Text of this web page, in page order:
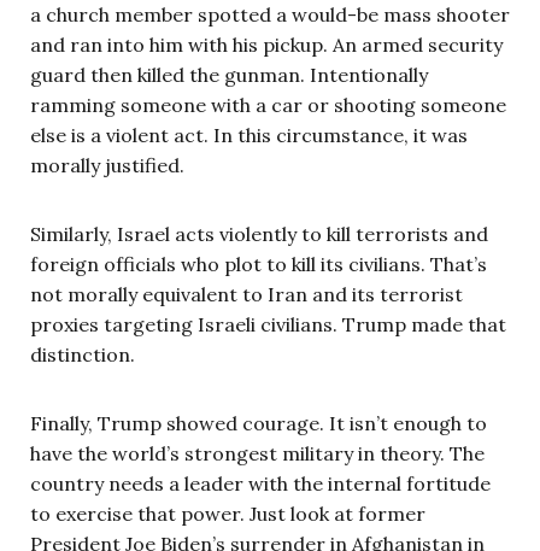
a church member spotted a would-be mass shooter
and ran into him with his pickup. An armed security
guard then killed the gunman. Intentionally
ramming someone with a car or shooting someone
else is a violent act. In this circumstance, it was
morally justified.
Similarly, Israel acts violently to kill terrorists and
foreign officials who plot to kill its civilians. That’s
not morally equivalent to Iran and its terrorist
proxies targeting Israeli civilians. Trump made that
distinction.
Finally, Trump showed courage. It isn’t enough to
have the world’s strongest military in theory. The
country needs a leader with the internal fortitude
to exercise that power. Just look at former
President Joe Biden’s surrender in Afghanistan in